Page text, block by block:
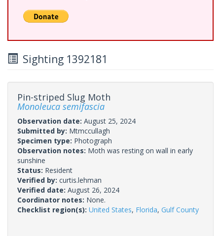
Sighting 1392181
Pin-striped Slug Moth
Monoleuca semifascia
Observation date: August 25, 2024
Submitted by: Mtmccullagh
Specimen type: Photograph
Observation notes: Moth was resting on wall in early
sunshine
Status: Resident
Verified by: curtis.lehman
Verified date: August 26, 2024
Coordinator notes: None.
Checklist region(s): United States, Florida, Gulf County